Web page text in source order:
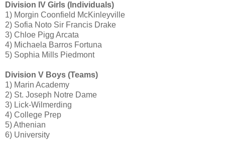
Division IV Girls (Individuals)
1) Morgin Coonfield McKinleyville
2) Sofia Noto Sir Francis Drake
3) Chloe Pigg Arcata
4) Michaela Barros Fortuna
5) Sophia Mills Piedmont
Division V Boys (Teams)
1) Marin Academy
2) St. Joseph Notre Dame
3) Lick-Wilmerding
4) College Prep
5) Athenian
6) University